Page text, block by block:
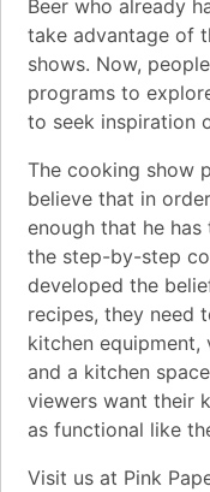
Beer who already
take advantage of
shows. Now,
programs to
to seek inspiration
The cooking show
believe that in
enough that he
the step-by-step
developed the
recipes, they need
kitchen equipment,
and a kitchen
viewers want their
as functional like
Visit us at Pink